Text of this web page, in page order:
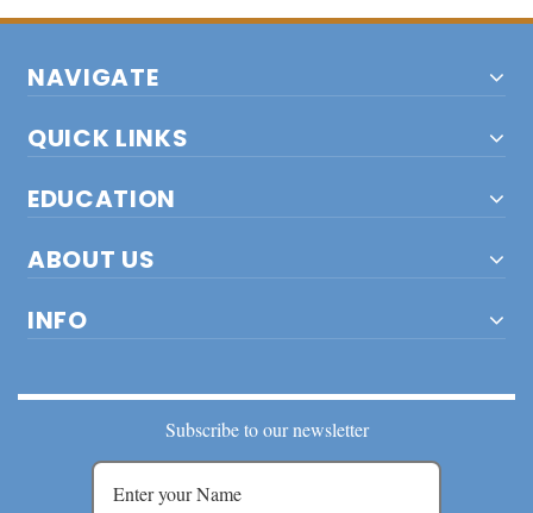
NAVIGATE
QUICK LINKS
EDUCATION
ABOUT US
INFO
Subscribe to our newsletter